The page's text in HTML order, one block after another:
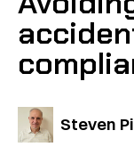
Steven